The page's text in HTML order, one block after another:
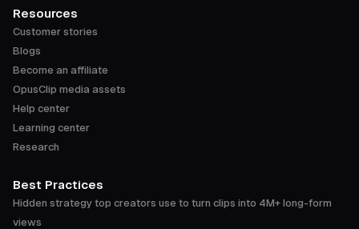
Resources
Customer stories
Blogs
Become an affiliate
OpusClip media assets
Help center
Learning center
Research
Best Practices
Hidden strategy top creators use to turn clips into 4M+ long-form
views